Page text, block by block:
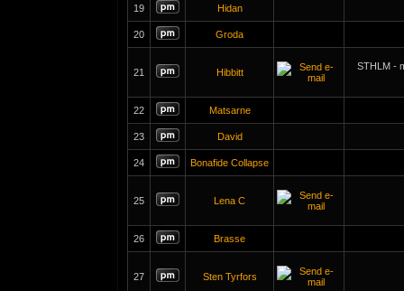
19 Hidan
20 Groda
21 Hibbitt
STHLM -
22 Matsarne
23 David
24 Bonafide Collapse
25 Lena C
26 Brasse
27 Sten Tyrfors